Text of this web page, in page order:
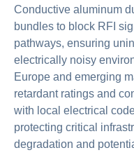
Conductive aluminum
bundles to block RFI
pathways, ensuring
electrically noisy
Europe and emerging
retardant ratings and
with local electrical
protecting critical
degradation and